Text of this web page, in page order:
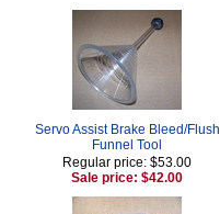
Servo Assist Brake Bleed/Flush
Funnel Tool
Regular price: $53.00
Sale price: $42.00